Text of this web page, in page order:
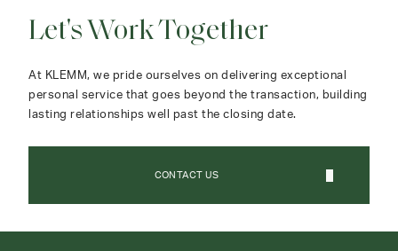
Let's Work Together
At KLEMM, we pride ourselves on delivering exceptional
personal service that goes beyond the transaction, building
lasting relationships well past the closing date.
CONTACT US